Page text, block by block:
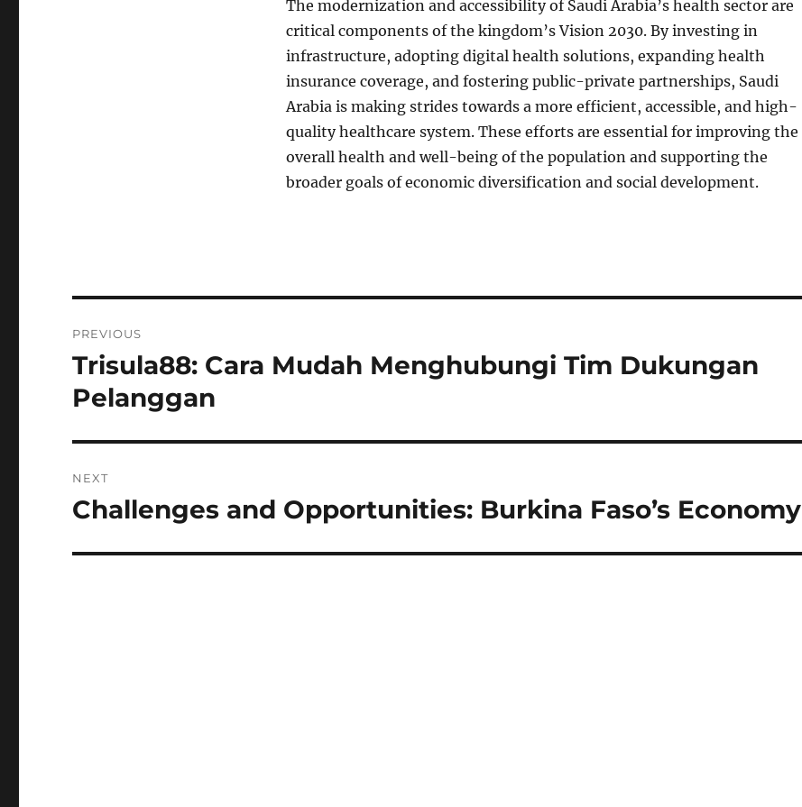
The modernization and accessibility of Saudi Arabia’s health sector are
critical components of the kingdom’s Vision 2030. By investing in
infrastructure, adopting digital health solutions, expanding health
insurance coverage, and fostering public-private partnerships, Saudi
Arabia is making strides towards a more efficient, accessible, and high-
quality healthcare system. These efforts are essential for improving the
overall health and well-being of the population and supporting the
broader goals of economic diversification and social development.
pos
PREVIOUS
Previous
post:
Trisula88: Cara Mudah Menghubungi Tim Dukungan
Pelanggan
NEXT
Next
Challenges and Opportunities: Burkina Faso’s Economy